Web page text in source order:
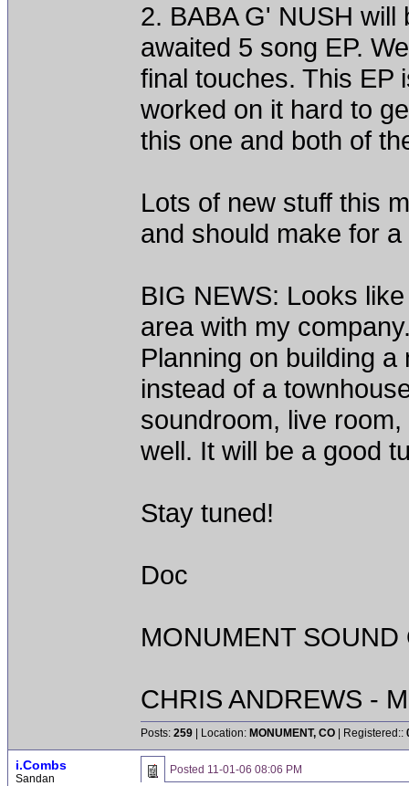
2. BABA G' NUSH
awaited 5 song EP.
final touches. This EP
worked on it hard to
this one and both of
Lots of new stuff this
and should make for
BIG NEWS: Looks
area with my
Planning on building
instead of a
soundroom, live
well. It will be a good
Stay tuned!
Doc
MONUMENT
CHRIS ANDREWS -
Posts: 259 | Location: MONUMENT, CO | Registered::
i.Combs
Sandan
Posted 11-01-06 08:06 PM